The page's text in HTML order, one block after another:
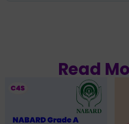
Read